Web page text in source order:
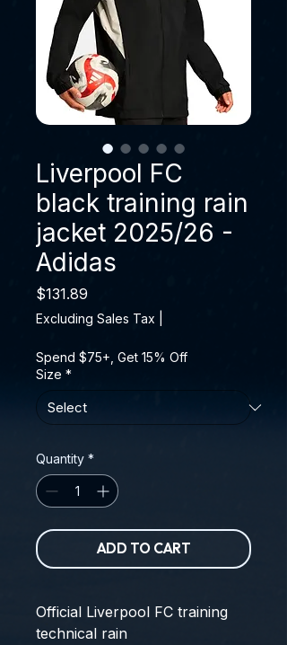
Liverpool FC
black training rain
jacket 2025/26 -
Adidas
$131.89
Excluding Sales Tax
Spend $75+, Get 15% Off
Size *
Quantity *
ADD TO CART
Official Liverpool FC training
technical rain